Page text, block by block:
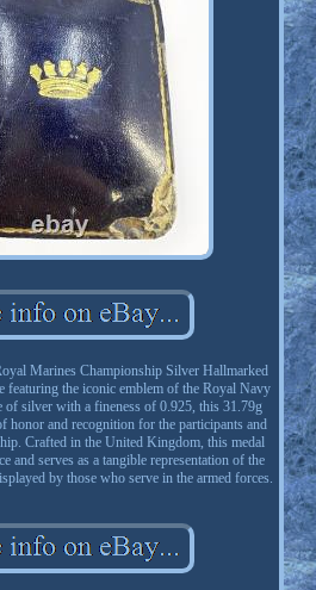
Marines Championship Silver Hallmarked
featuring the iconic emblem of the Royal Navy
of silver with a fineness of 0.925, this 31.79g
honor and recognition for the participants and
Crafted in the United Kingdom, this medal
and serves as a tangible representation of the
by those who serve in the armed forces.